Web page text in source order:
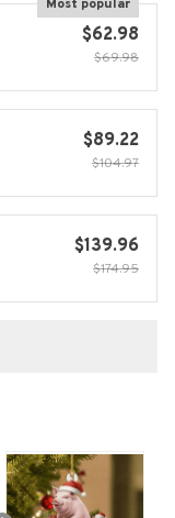
Most popular
$62.98
$69.98
$89.22
$104.97
$139.96
$174.95